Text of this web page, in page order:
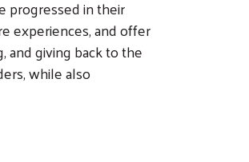
progressed in their
experiences, and offer
giving back to the
while also